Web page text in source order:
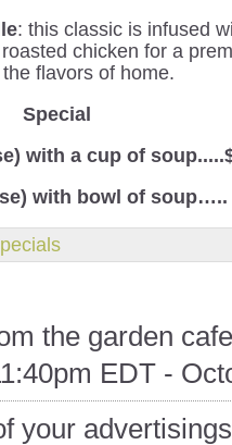
: this classic is infused
chicken for a
flavors of home.
Special
with a cup of
with bowl of soup…..
the garden
EDT -
your